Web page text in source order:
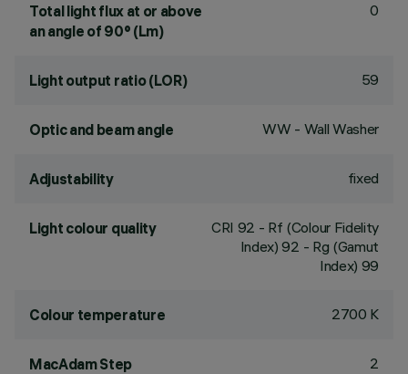
Total light flux at or above
an angle of 90° (Lm)
0
Light output ratio (LOR) 59
Optic and beam angle WW - Wall Washer
Adjustability fixed
Light colour quality CRI 92 - Rf (Colour Fidelity
Index) 92 - Rg (Gamut
Index) 99
Colour temperature 2700 K
MacAdam Step 2